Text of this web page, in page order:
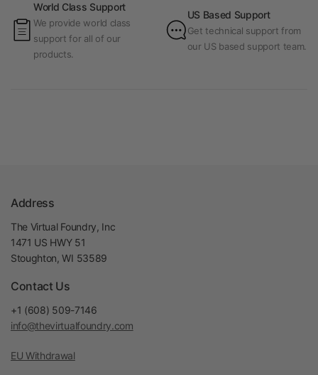
World Class Support
We provide world class
support for all of our
products.
US Based Support
Get technical support from
our US based support team.
Address
The Virtual Foundry, Inc
1471 US HWY 51
Stoughton, WI 53589
Contact Us
+1 (608) 509-7146
info@thevirtualfoundry.com
EU Withdrawal